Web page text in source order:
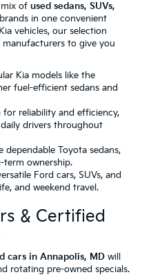
of used sedans, SUVs,
in one convenient
vehicles, our selection
to give you
Kia models like the
fuel-efficient sedans and
for reliability and efficiency,
drivers throughout
dependable Toyota sedans,
term ownership.
Ford cars, SUVs, and
and weekend travel.
& Certified
cars in Annapolis, MD will
rotating pre-owned specials.